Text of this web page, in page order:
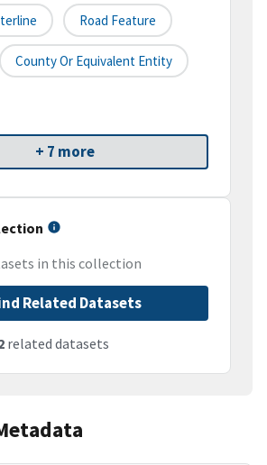
Road Feature
County Or Equivalent Entity
+ 7 more
in this collection
Related Datasets
related datasets